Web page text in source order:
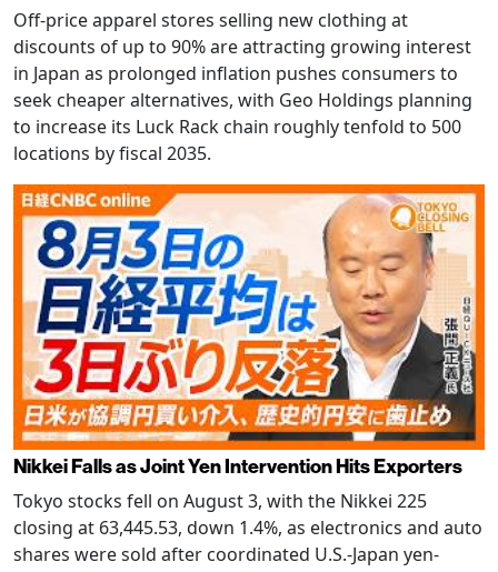
Off-price apparel stores selling new clothing at
discounts of up to 90% are attracting growing interest
in Japan as prolonged inflation pushes consumers to
seek cheaper alternatives, with Geo Holdings planning
to increase its Luck Rack chain roughly tenfold to 500
locations by fiscal 2035.
Nikkei Falls as Joint Yen Intervention Hits Exporters
Tokyo stocks fell on August 3, with the Nikkei 225
closing at 63,445.53, down 1.4%, as electronics and auto
shares were sold after coordinated U.S.-Japan yen-